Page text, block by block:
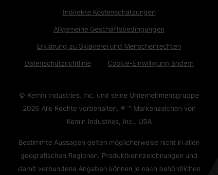
Indirekte Kostenschätzungen
Allgemeine Geschäftsbedingungen
Erklärung zu Sklaverei und Menschenrechten
Datenschutzrichtlinie Cookie-Einwilligung ändern
© Kemin Industries, Inc. und seine Unternehmensgruppe
2026 Alle Rechte vorbehalten. ® ™ Markenzeichen von
Kemin Industries, Inc., USA
Bestimmte Aussagen gelten möglicherweise nicht in allen
geografischen Regionen. Produktkennzeichnungen und
damit verbundene Angaben können je nach behördlichen